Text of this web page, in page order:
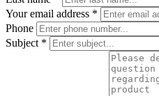
Your email address *
Phone
Subject *